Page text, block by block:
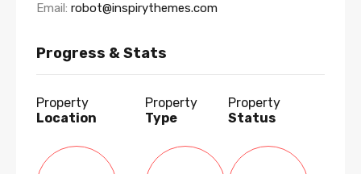
Email: robot@inspirythemes.com
Progress & Stats
Property
Location
Property
Type
Property
Status